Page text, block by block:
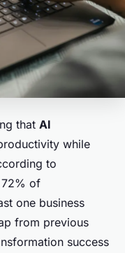
that AI
while
to
72% of
one business
from previous
success